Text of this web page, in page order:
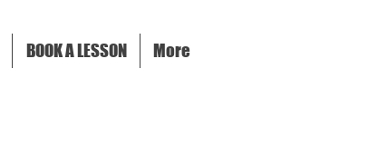
BOOK A LESSON More